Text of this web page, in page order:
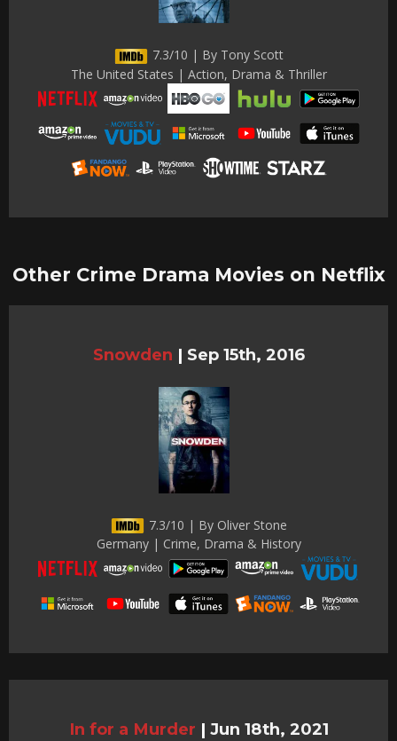
7.3/10 | By Tony Scott
The United States | Action, Drama & Thriller
Other Crime Drama Movies on Netflix
Snowden | Sep 15th, 2016
7.3/10 | By Oliver Stone
Germany | Crime, Drama & History
In for a Murder | Jun 18th, 2021